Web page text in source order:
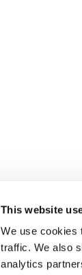
This website
We use cookies
traffic. We also
analytics